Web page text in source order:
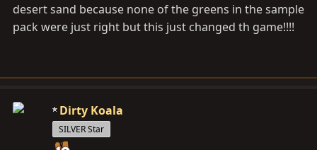
desert sand because none of the greens in the sample
pack were just right but this just changed th game!!!!
Dirty Koala
SILVER Star